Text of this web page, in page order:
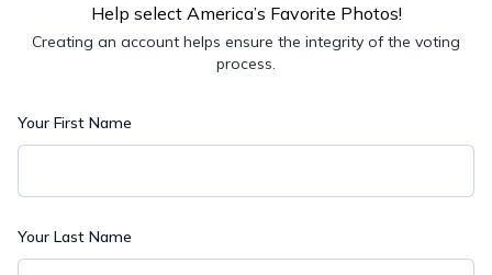
Help select America’s Favorite Photos!
Creating an account helps ensure the integrity of the voting
process.
Your First Name
Your Last Name